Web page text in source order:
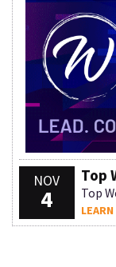
NOV
4
Top
Top